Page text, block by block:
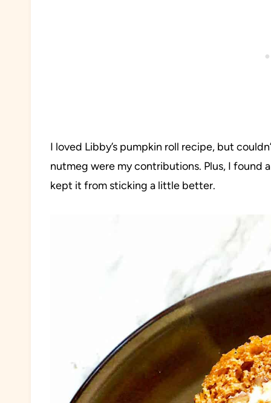
I loved Libby’s pumpkin roll recipe, but
nutmeg were my contributions. Plus, I found
kept it from sticking a little better.